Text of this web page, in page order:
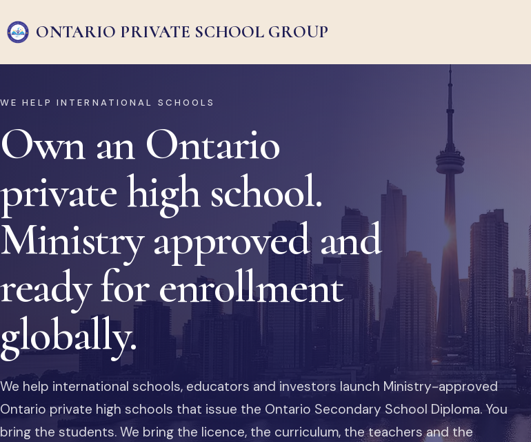
ONTARIO PRIVATE SCHOOL GROUP
WE HELP INTERNATIONAL SCHOOLS
Own an Ontario
private high school.
Ministry approved and
ready for enrollment
globally.
We help international schools, educators and investors launch Ministry-approved
Ontario private high schools that issue the Ontario Secondary School Diploma. You
bring the students. We bring the licence, the curriculum, the teachers and the